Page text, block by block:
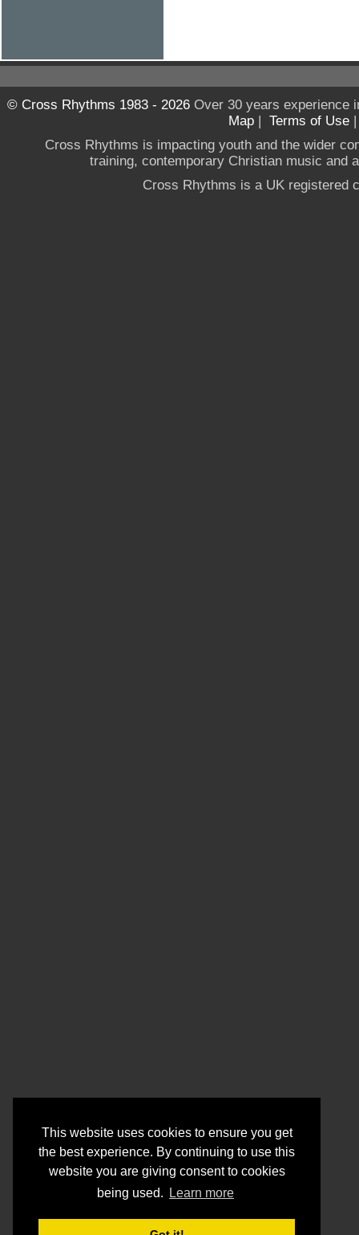
This website uses cookies to ensure you get
the best experience. By continuing to use this
website you are giving consent to cookies
being used.
Learn more
© Cross Rhythms 1983 - 2026Over 30 years experience
Map | Terms of Use
Cross Rhythms is impacting youth and the wider
training, contemporary Christian music and
Cross Rhythms is a UK registered